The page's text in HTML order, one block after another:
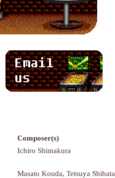
Composer(s)
Ichiro Shimakura
Masato Kouda, Tetsuya Shibata